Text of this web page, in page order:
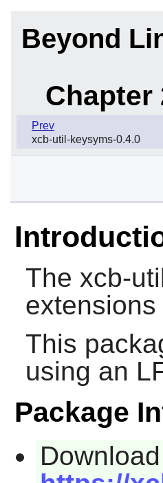
Beyond
Chapter
Prev
xcb-util-keysyms-0.4.0
The xcb-
extensions
This
using an
Package